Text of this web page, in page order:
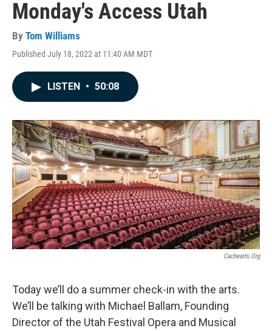
Monday's Access Utah
By Tom Williams
Published July 18, 2022 at 11:40 AM MDT
LISTEN • 50:08
Cachearts.org
Today we’ll do a summer check-in with the arts.
We’ll be talking with Michael Ballam, Founding
Director of the Utah Festival Opera and Musical